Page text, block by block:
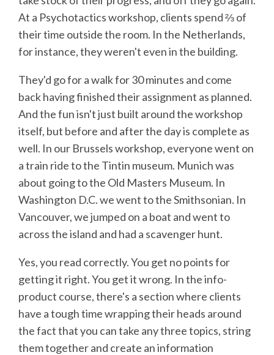
At a Psychotactics workshop, clients spend ⅔ of
their time outside the room. In the Netherlands,
for instance, they weren't even in the building.
They'd go for a walk for 30 minutes and come
back having finished their assignment as planned.
And the fun isn't just built around the workshop
itself, but before and after the day is complete as
well. In our Brussels workshop, everyone went on
a train ride to the Tintin museum. Munich was
about going to the Old Masters Museum. In
Washington D.C. we went to the Smithsonian. In
Vancouver, we jumped on a boat and went to
across the island and had a scavenger hunt.
Yes, you read correctly. You get no points for
getting it right. You get it wrong. In the info-
product course, there's a section where clients
have a tough time wrapping their heads around
the fact that you can take any three topics, string
them together and create an information